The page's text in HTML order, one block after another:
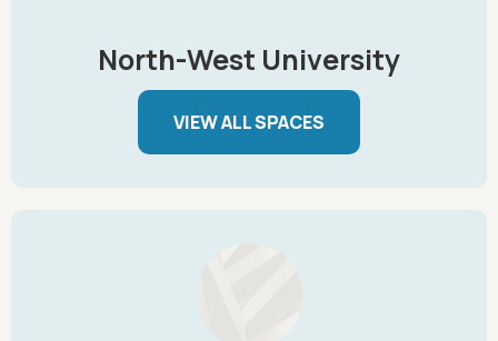
North-West University
VIEW ALL SPACES